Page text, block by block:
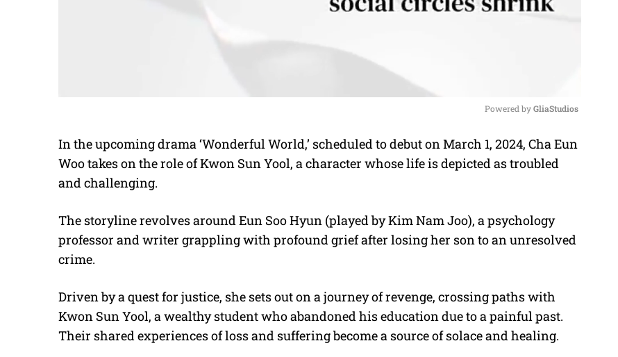
M
u
Powered by GliaStudios
In the upcoming drama ‘Wonderful World,’ scheduled to debut on March 1, 2024, Cha Eun
Woo takes on the role of Kwon Sun Yool, a character whose life is depicted as troubled
and challenging.
The storyline revolves around Eun Soo Hyun (played by Kim Nam Joo), a psychology
professor and writer grappling with profound grief after losing her son to an unresolved
crime.
Driven by a quest for justice, she sets out on a journey of revenge, crossing paths with
Kwon Sun Yool, a wealthy student who abandoned his education due to a painful past.
Their shared experiences of loss and suffering become a source of solace and healing.